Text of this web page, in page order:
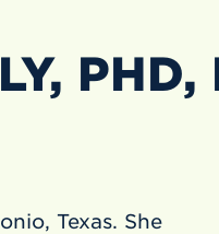
PHD,
Texas. She